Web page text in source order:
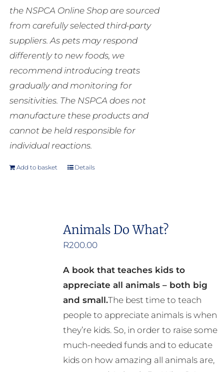
the NSPCA Online Shop are sourced
from carefully selected third-party
suppliers. As pets may respond
differently to new foods, we
recommend introducing treats
gradually and monitoring for
sensitivities. The NSPCA does not
manufacture these products and
cannot be held responsible for
individual reactions.
Add to basket Details
Animals Do What?
R200.00
A book that teaches kids to
appreciate all animals – both big
and small.The best time to teach
people to appreciate animals is when
they’re kids. So, in order to raise some
much-needed funds and to educate
kids on how amazing all animals are,